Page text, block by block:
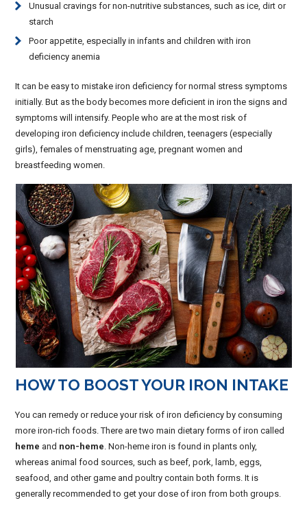
Unusual cravings for non-nutritive substances, such as ice, dirt or
starch
Poor appetite, especially in infants and children with iron
deficiency anemia
It can be easy to mistake iron deficiency for normal stress symptoms
initially. But as the body becomes more deficient in iron the signs and
symptoms will intensify. People who are at the most risk of
developing iron deficiency include children, teenagers (especially
girls), females of menstruating age, pregnant women and
breastfeeding women.
HOW TO BOOST YOUR IRON INTAKE
You can remedy or reduce your risk of iron deficiency by consuming
more iron-rich foods. There are two main dietary forms of iron called
heme and non-heme . Non-heme iron is found in plants only,
whereas animal food sources, such as beef, pork, lamb, eggs,
seafood, and other game and poultry contain both forms. It is
generally recommended to get your dose of iron from both groups.